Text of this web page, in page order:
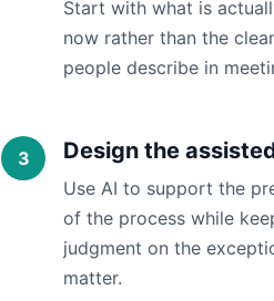
Start with what is
now rather than the
people describe in
Design the
Use AI to support the
of the process while
judgment on the
matter.